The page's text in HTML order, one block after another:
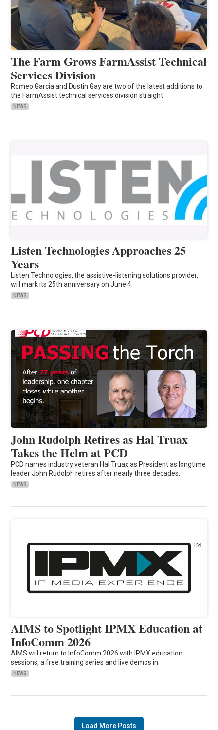
The Farm Grows FarmAssist Technical
Services Division
Romeo Garcia and Dustin Gay are two of the latest additions to
the FarmAssist technical services division straight
NEWS
Listen Technologies Approaches 25
Years
Listen Technologies, the assistive-listening solutions provider,
will mark its 25th anniversary on June 4.
NEWS
John Rudolph Retires as Hal Truax
Takes the Helm at PCD
PCD names industry veteran Hal Truax as President as longtime
leader John Rudolph retires after nearly three decades.
NEWS
AIMS to Spotlight IPMX Education at
InfoComm 2026
AIMS will return to InfoComm 2026 with IPMX education
sessions, a free training series and live demos in
NEWS
Load More Posts